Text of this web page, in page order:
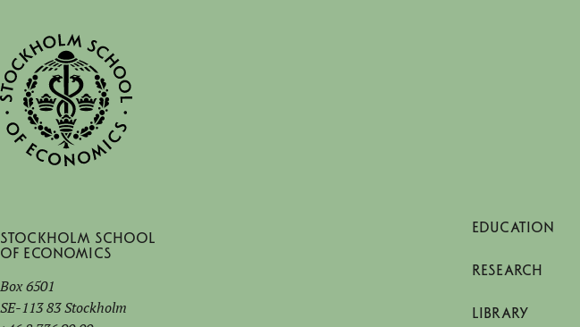
Stockholm School
of Economics
Box 6501
SE-113 83 Stockholm
EDUCATION
RESEARCH
LIBRARY